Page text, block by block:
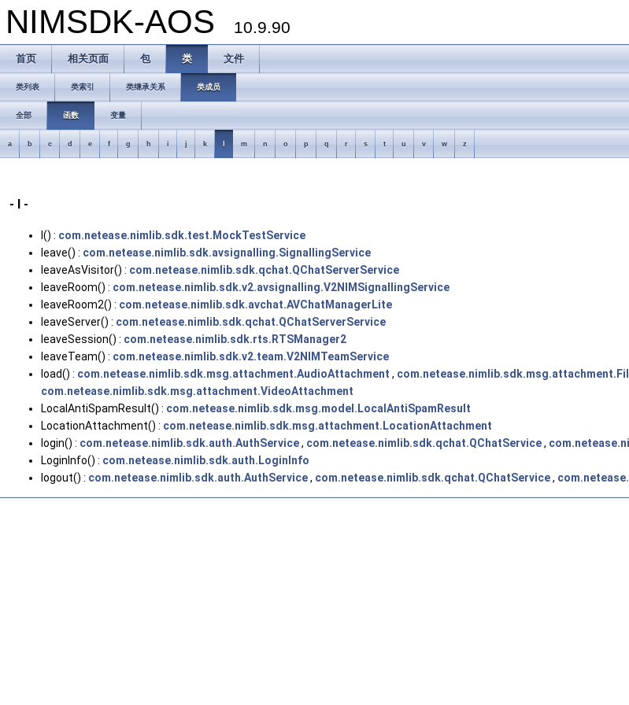
NIMSDK-AOS 10.9.90
首页 相关页面 包 类 文件
类列表 类索引 类继承关系 类成员
全部 函数 变量
a b c d e f g h i j k l m n o p q r s t u v w z
- l -
l() : com.netease.nimlib.sdk.test.MockTestService
leave() : com.netease.nimlib.sdk.avsignalling.SignallingService
leaveAsVisitor() : com.netease.nimlib.sdk.qchat.QChatServerService
leaveRoom() : com.netease.nimlib.sdk.v2.avsignalling.V2NIMSignallingService
leaveRoom2() : com.netease.nimlib.sdk.avchat.AVChatManagerLite
leaveServer() : com.netease.nimlib.sdk.qchat.QChatServerService
leaveSession() : com.netease.nimlib.sdk.rts.RTSManager2
leaveTeam() : com.netease.nimlib.sdk.v2.team.V2NIMTeamService
load() : com.netease.nimlib.sdk.msg.attachment.AudioAttachment ,
com.netease.nimlib.sdk.msg.attachment.VideoAttachment
LocalAntiSpamResult() : com.netease.nimlib.sdk.msg.model.LocalAntiSpamResult
LocationAttachment() : com.netease.nimlib.sdk.msg.attachment.LocationAttachment
login() : com.netease.nimlib.sdk.auth.AuthService, com.netease.nimlib.sdk.qchat.QChatService,
LoginInfo() : com.netease.nimlib.sdk.auth.LoginInfo
logout() : com.netease.nimlib.sdk.auth.AuthService, com.netease.nimlib.sdk.qchat.QChatService,